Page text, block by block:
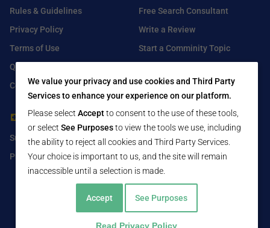
Rules & Guidelines
Privacy Policy
Terms of Use
Q&A
Contact Us
Free Search Consultant
Write a Review
Start a Comminity Topic
For Healthcare Providers
Submit Free Listing
Premium Features
Find Us On
Facebook
Twitter
LinkedIn
We value your privacy and use cookies and Third Party
Services to enhance your experience on our platform.
Please select Acceptto consent to the use of these tools,
or select See Purposesto view the tools we use, including
the ability to reject all cookies and Third Party Services.
Your choice is important to us, and the site will remain
inaccessible until a selection is made.
Accept See Purposes
Read Privacy Policy